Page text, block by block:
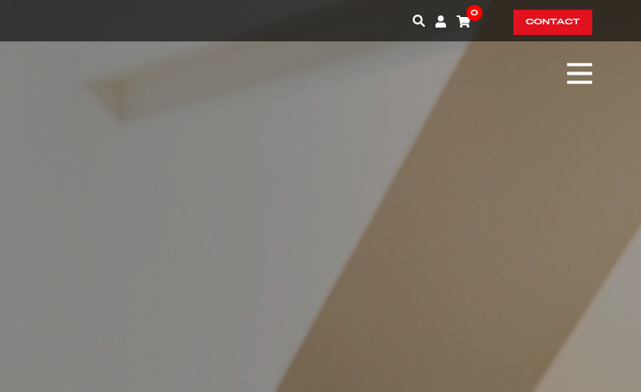
0
CONTACT